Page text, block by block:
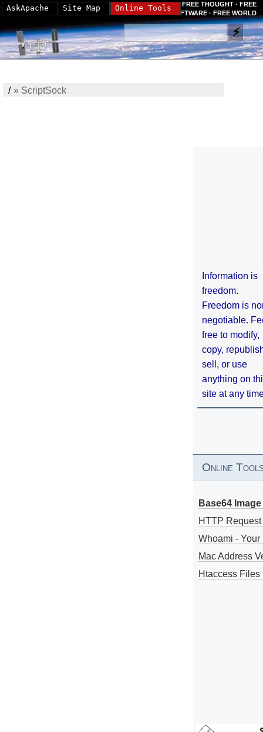
FREE THOUGHT · FREE
SOFTWARE · FREE WORLD
/» ScriptSock
Information is
freedom.
Freedom is
negotiable.
free to modify,
copy,
sell, or use
anything on
site at any
Online
Base64
HTTP
Whoami - Your
Mac Address
Htaccess Files
AskApache Site Map Online Tools